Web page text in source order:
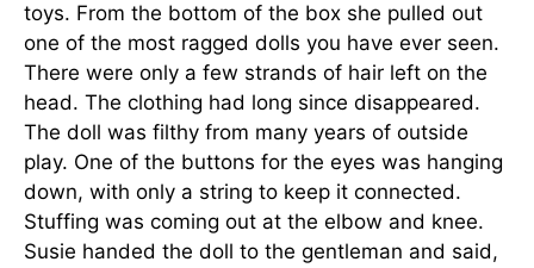
toys. From the bottom of the box she pulled out
one of the most ragged dolls you have ever seen.
There were only a few strands of hair left on the
head. The clothing had long since disappeared.
The doll was filthy from many years of outside
play. One of the buttons for the eyes was hanging
down, with only a string to keep it connected.
Stuffing was coming out at the elbow and knee.
Susie handed the doll to the gentleman and said,